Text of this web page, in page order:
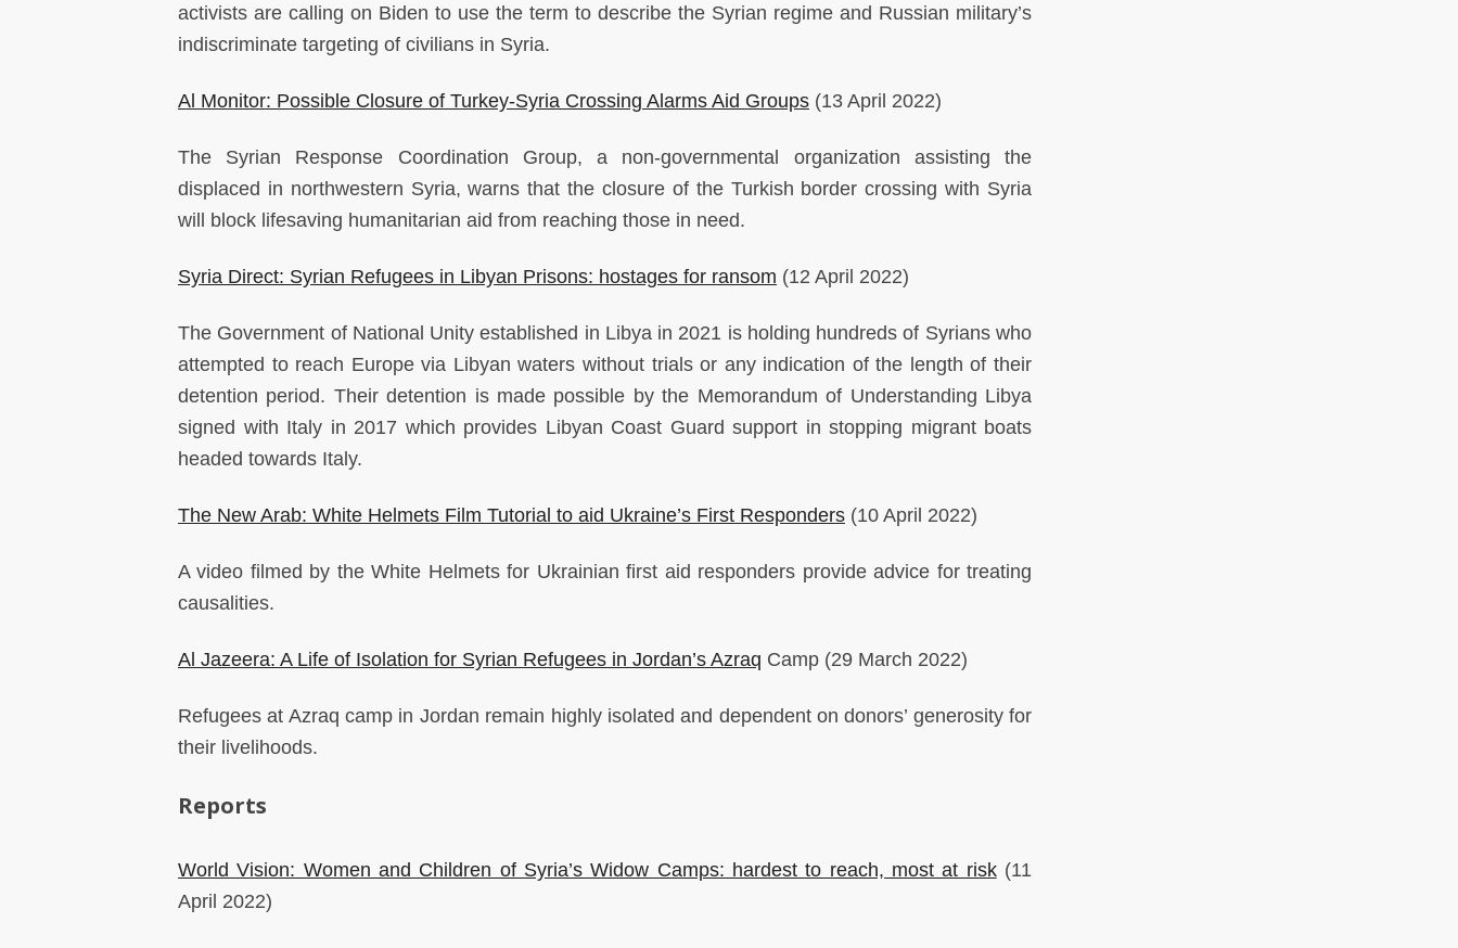
activists are calling on Biden to use the term to describe the Syrian regime and Russian military’s
indiscriminate targeting of civilians in Syria.
Al Monitor: Possible Closure of Turkey-Syria Crossing Alarms Aid Groups (13 April 2022)
The Syrian Response Coordination Group, a non-governmental organization assisting the
displaced in northwestern Syria, warns that the closure of the Turkish border crossing with Syria
will block lifesaving humanitarian aid from reaching those in need.
Syria Direct: Syrian Refugees in Libyan Prisons: hostages for ransom (12 April 2022)
The Government of National Unity established in Libya in 2021 is holding hundreds of Syrians who
attempted to reach Europe via Libyan waters without trials or any indication of the length of their
detention period. Their detention is made possible by the Memorandum of Understanding Libya
signed with Italy in 2017 which provides Libyan Coast Guard support in stopping migrant boats
headed towards Italy.
The New Arab: White Helmets Film Tutorial to aid Ukraine’s First Responders (10 April 2022)
A video filmed by the White Helmets for Ukrainian first aid responders provide advice for treating
causalities.
Al Jazeera: A Life of Isolation for Syrian Refugees in Jordan’s Azraq Camp (29 March 2022)
Refugees at Azraq camp in Jordan remain highly isolated and dependent on donors’ generosity for
their livelihoods.
Reports
World Vision: Women and Children of Syria’s Widow Camps: hardest to reach, most at risk(11
April 2022)